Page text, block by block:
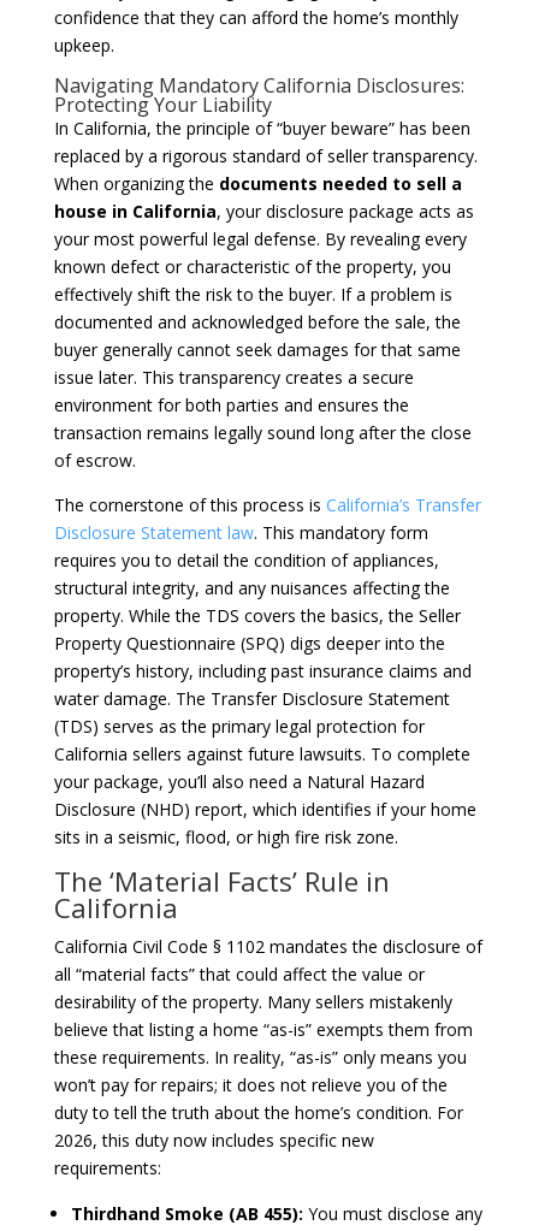
confidence that they can afford the home’s monthly
upkeep.
Navigating Mandatory California Disclosures:
Protecting Your Liability
In California, the principle of “buyer beware” has been
replaced by a rigorous standard of seller transparency.
When organizing the documents needed to sell a
house in California, your disclosure package acts as
your most powerful legal defense. By revealing every
known defect or characteristic of the property, you
effectively shift the risk to the buyer. If a problem is
documented and acknowledged before the sale, the
buyer generally cannot seek damages for that same
issue later. This transparency creates a secure
environment for both parties and ensures the
transaction remains legally sound long after the close
of escrow.
The cornerstone of this process is California’s Transfer
Disclosure Statement law. This mandatory form
requires you to detail the condition of appliances,
structural integrity, and any nuisances affecting the
property. While the TDS covers the basics, the Seller
Property Questionnaire (SPQ) digs deeper into the
property’s history, including past insurance claims and
water damage. The Transfer Disclosure Statement
(TDS) serves as the primary legal protection for
California sellers against future lawsuits. To complete
your package, you’ll also need a Natural Hazard
Disclosure (NHD) report, which identifies if your home
sits in a seismic, flood, or high fire risk zone.
The ‘Material Facts’ Rule in
California
California Civil Code § 1102 mandates the disclosure of
all “material facts” that could affect the value or
desirability of the property. Many sellers mistakenly
believe that listing a home “as-is” exempts them from
these requirements. In reality, “as-is” only means you
won’t pay for repairs; it does not relieve you of the
duty to tell the truth about the home’s condition. For
2026, this duty now includes specific new
requirements:
Thirdhand Smoke (AB 455): You must disclose any